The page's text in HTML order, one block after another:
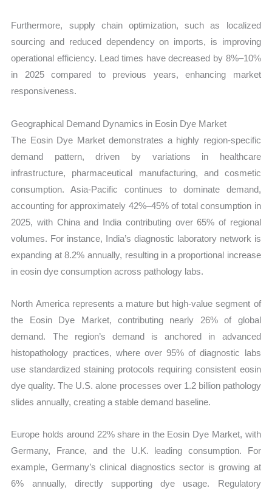
Furthermore, supply chain optimization, such as localized
sourcing and reduced dependency on imports, is improving
operational efficiency. Lead times have decreased by 8%–10%
in 2025 compared to previous years, enhancing market
responsiveness.
Geographical Demand Dynamics in Eosin Dye Market
The Eosin Dye Market demonstrates a highly region-specific
demand pattern, driven by variations in healthcare
infrastructure, pharmaceutical manufacturing, and cosmetic
consumption. Asia-Pacific continues to dominate demand,
accounting for approximately 42%–45% of total consumption in
2025, with China and India contributing over 65% of regional
volumes. For instance, India’s diagnostic laboratory network is
expanding at 8.2% annually, resulting in a proportional increase
in eosin dye consumption across pathology labs.
North America represents a mature but high-value segment of
the Eosin Dye Market, contributing nearly 26% of global
demand. The region’s demand is anchored in advanced
histopathology practices, where over 95% of diagnostic labs
use standardized staining protocols requiring consistent eosin
dye quality. The U.S. alone processes over 1.2 billion pathology
slides annually, creating a stable demand baseline.
Europe holds around 22% share in the Eosin Dye Market, with
Germany, France, and the U.K. leading consumption. For
example, Germany’s clinical diagnostics sector is growing at
6% annually, directly supporting dye usage. Regulatory